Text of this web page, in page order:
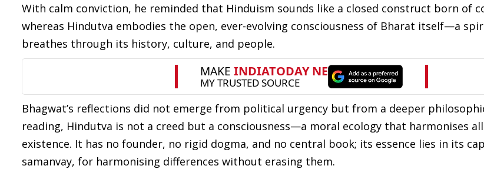
With calm conviction, he reminded that Hinduism sounds like a closed construct born of
whereas Hindutva embodies the open, ever-evolving consciousness of Bharat itself—a
breathes through its history, culture, and people.
Bhagwat’s reflections did not emerge from political urgency but from a deeper
reading, Hindutva is not a creed but a consciousness—a moral ecology that harmonises
existence. It has no founder, no rigid dogma, and no central book; its essence lies in its
samanvay, for harmonising differences without erasing them.